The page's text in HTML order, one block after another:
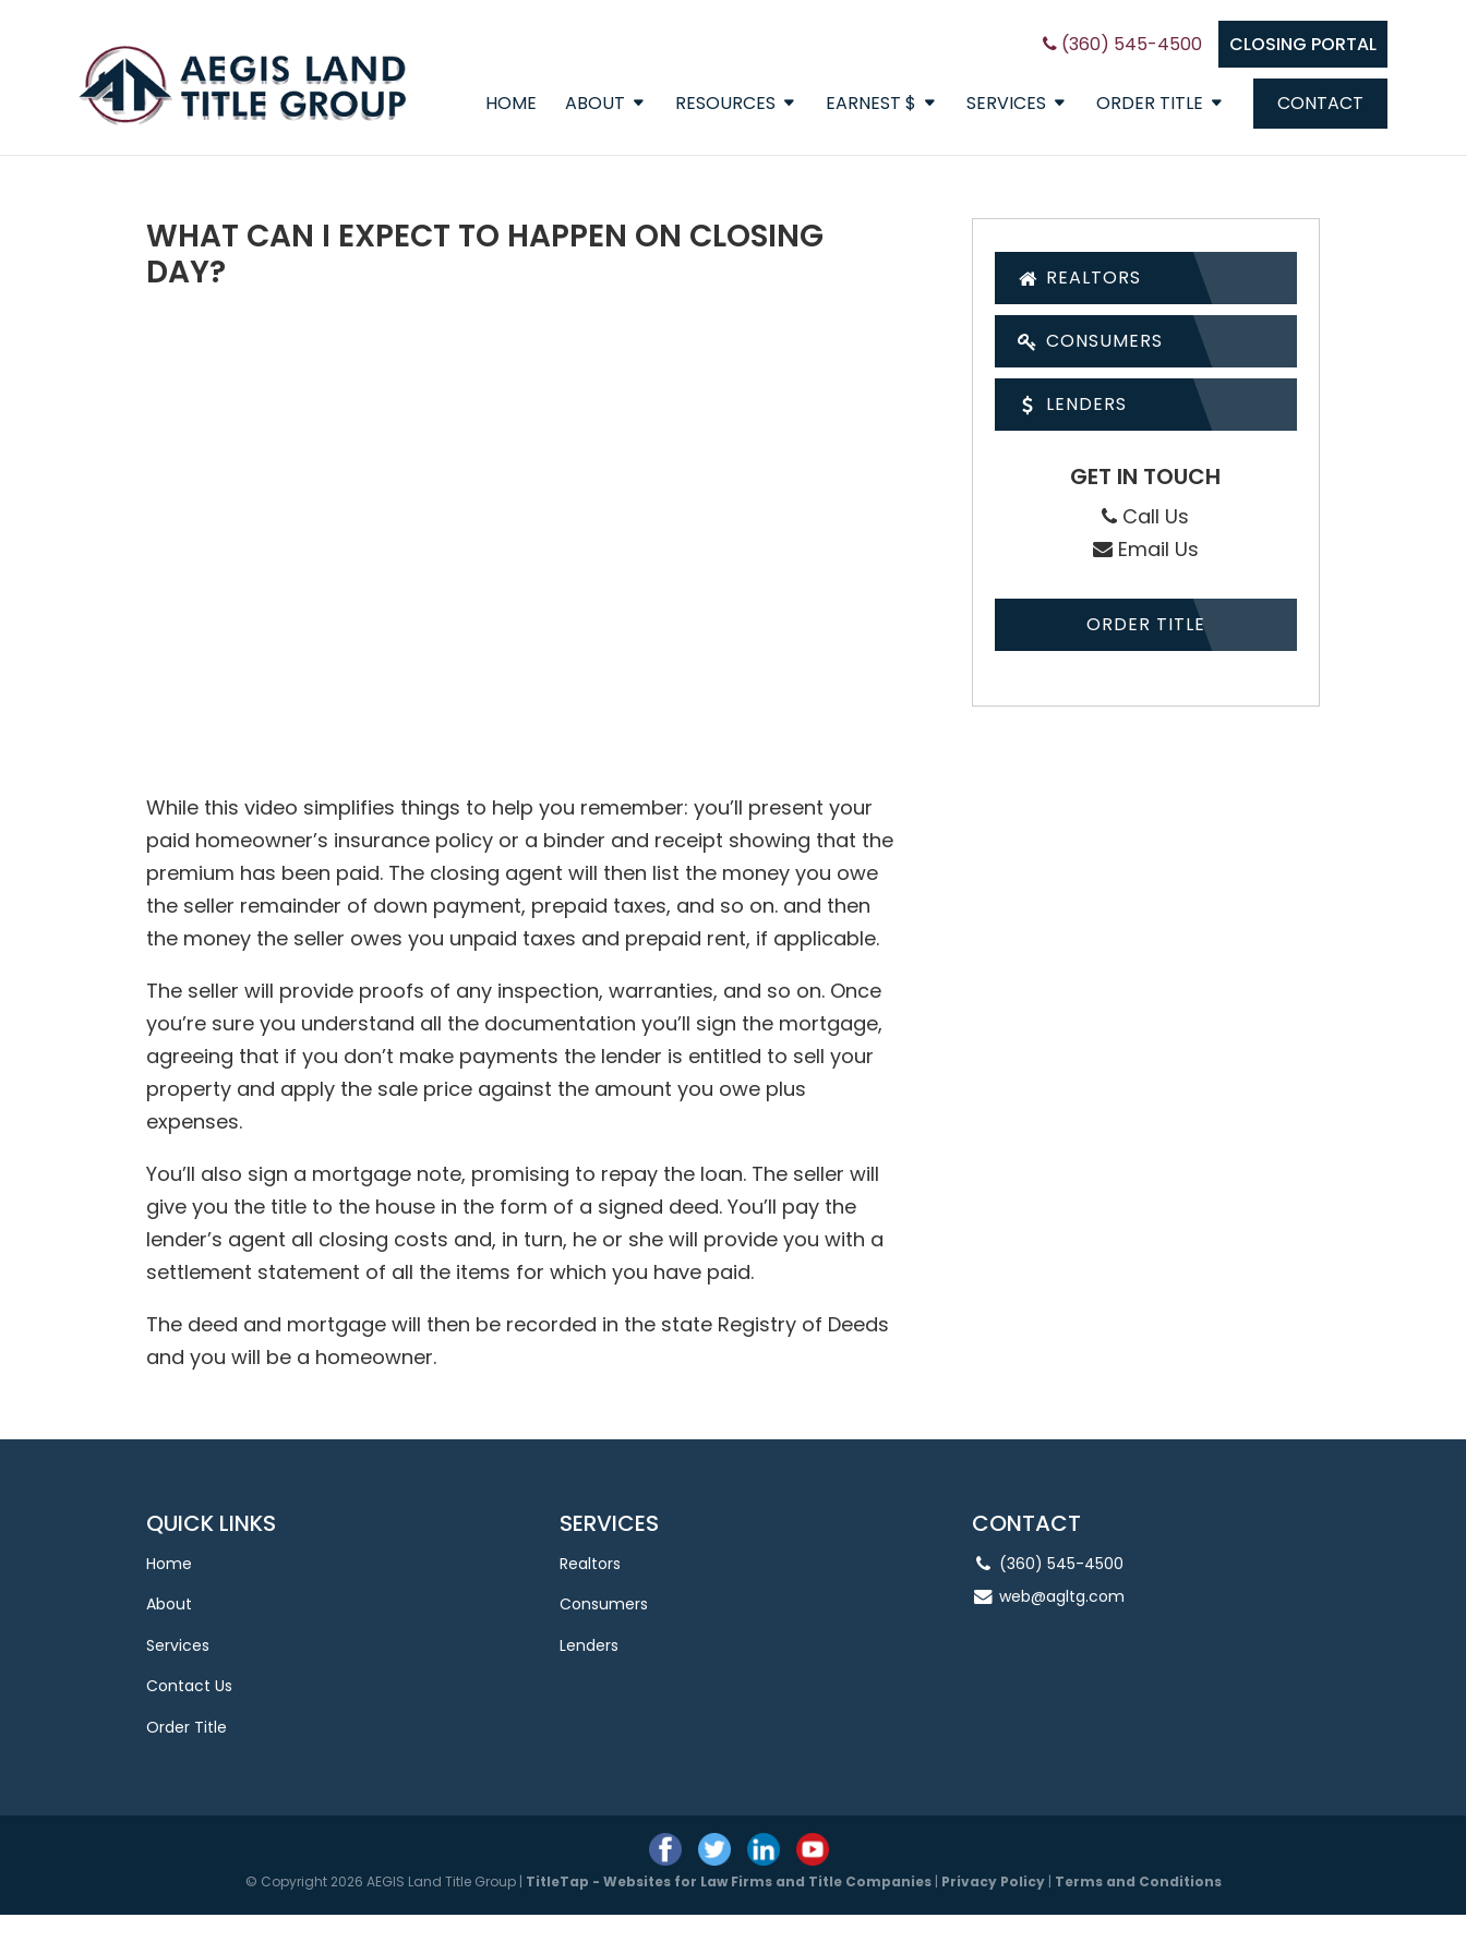
(360) 545-4500 CLOSING PORTAL
HOME ABOUT RESOURCES EARNEST $ SERVICES ORDER TITLE CONTACT
WHAT CAN I EXPECT TO HAPPEN ON CLOSING
DAY?
While this video simplifies things to help you remember: you’ll present your
paid homeowner’s insurance policy or a binder and receipt showing that the
premium has been paid. The closing agent will then list the money you owe
the seller remainder of down payment, prepaid taxes, and so on. and then
the money the seller owes you unpaid taxes and prepaid rent, if applicable.
The seller will provide proofs of any inspection, warranties, and so on. Once
you’re sure you understand all the documentation you’ll sign the mortgage,
agreeing that if you don’t make payments the lender is entitled to sell your
property and apply the sale price against the amount you owe plus
expenses.
You’ll also sign a mortgage note, promising to repay the loan. The seller will
give you the title to the house in the form of a signed deed. You’ll pay the
lender’s agent all closing costs and, in turn, he or she will provide you with a
settlement statement of all the items for which you have paid.
The deed and mortgage will then be recorded in the state Registry of Deeds
and you will be a homeowner.
REALTORS
CONSUMERS
LENDERS
GET IN TOUCH
Call Us
Email Us
ORDER TITLE
QUICK LINKS
Home
About
Services
Contact Us
Order Title
SERVICES
Realtors
Consumers
Lenders
CONTACT
(360) 545-4500
web@agltg.com
© Copyright 2026 AEGIS Land Title Group | TitleTap - Websites for Law Firms and Title Companies| Privacy Policy| Terms and Conditions